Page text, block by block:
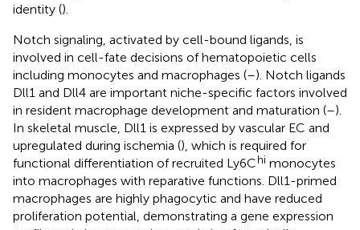
identity ().
Notch signaling, activated by cell-bound ligands, is
involved in cell-fate decisions of hematopoietic cells
including monocytes and macrophages (–). Notch ligands
Dll1 and Dll4 are important niche-specific factors involved
in resident macrophage development and maturation (–).
In skeletal muscle, Dll1 is expressed by vascular EC and
upregulated during ischemia (), which is required for
functional differentiation of recruited Ly6Chi monocytes
into macrophages with reparative functions. Dll1-primed
macrophages are highly phagocytic and have reduced
proliferation potential, demonstrating a gene expression